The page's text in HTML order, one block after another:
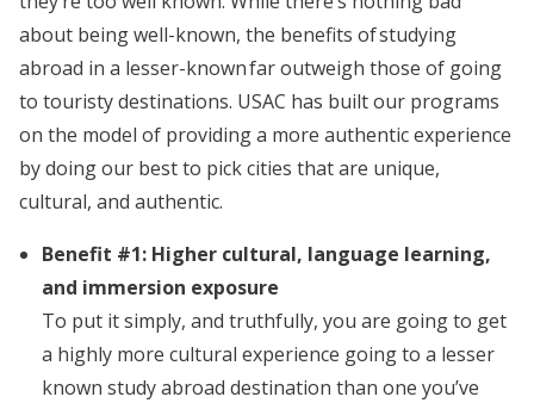
about being well-known, the benefits of studying
abroad in a lesser-known far outweigh those of going
to touristy destinations. USAC has built our programs
on the model of providing a more authentic experience
by doing our best to pick cities that are unique,
cultural, and authentic.
Benefit #1: Higher cultural, language learning,
and immersion exposure
To put it simply, and truthfully, you are going to get
a highly more cultural experience going to a lesser
known study abroad destination than one you’ve